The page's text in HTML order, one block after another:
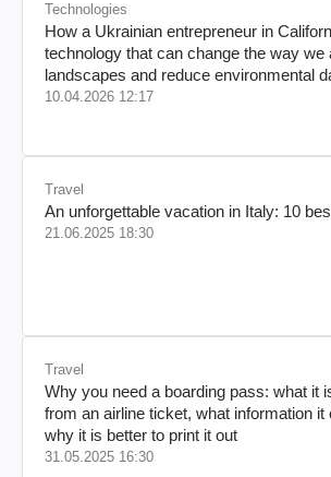
Technologies
How a Ukrainian entrepreneur in
technology that can change the way we
landscapes and reduce environmental
10.04.2026 12:17
Travel
An unforgettable vacation in Italy: 10
21.06.2025 18:30
Travel
Why you need a boarding pass: what it
from an airline ticket, what information it
why it is better to print it out
31.05.2025 16:30